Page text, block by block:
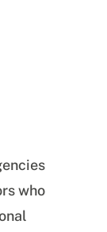
who